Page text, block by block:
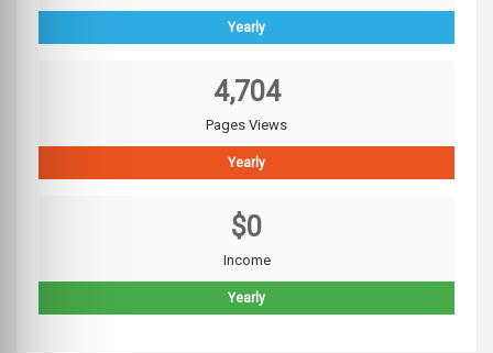
Yearly
4,704
Pages Views
Yearly
$0
Income
Yearly